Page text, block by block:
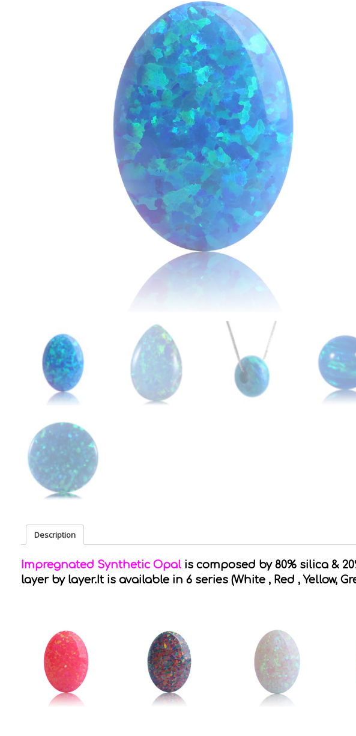
Description
Impregnated Synthetic Opal is composed by 80% silica &
layer by layer.It is available in 6 series (White , Red , Yellow,